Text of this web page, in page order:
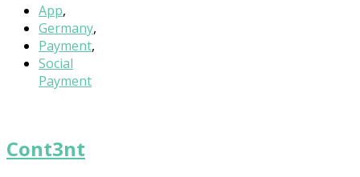
App,
Germany,
Payment,
Social
Payment
Cont3nt